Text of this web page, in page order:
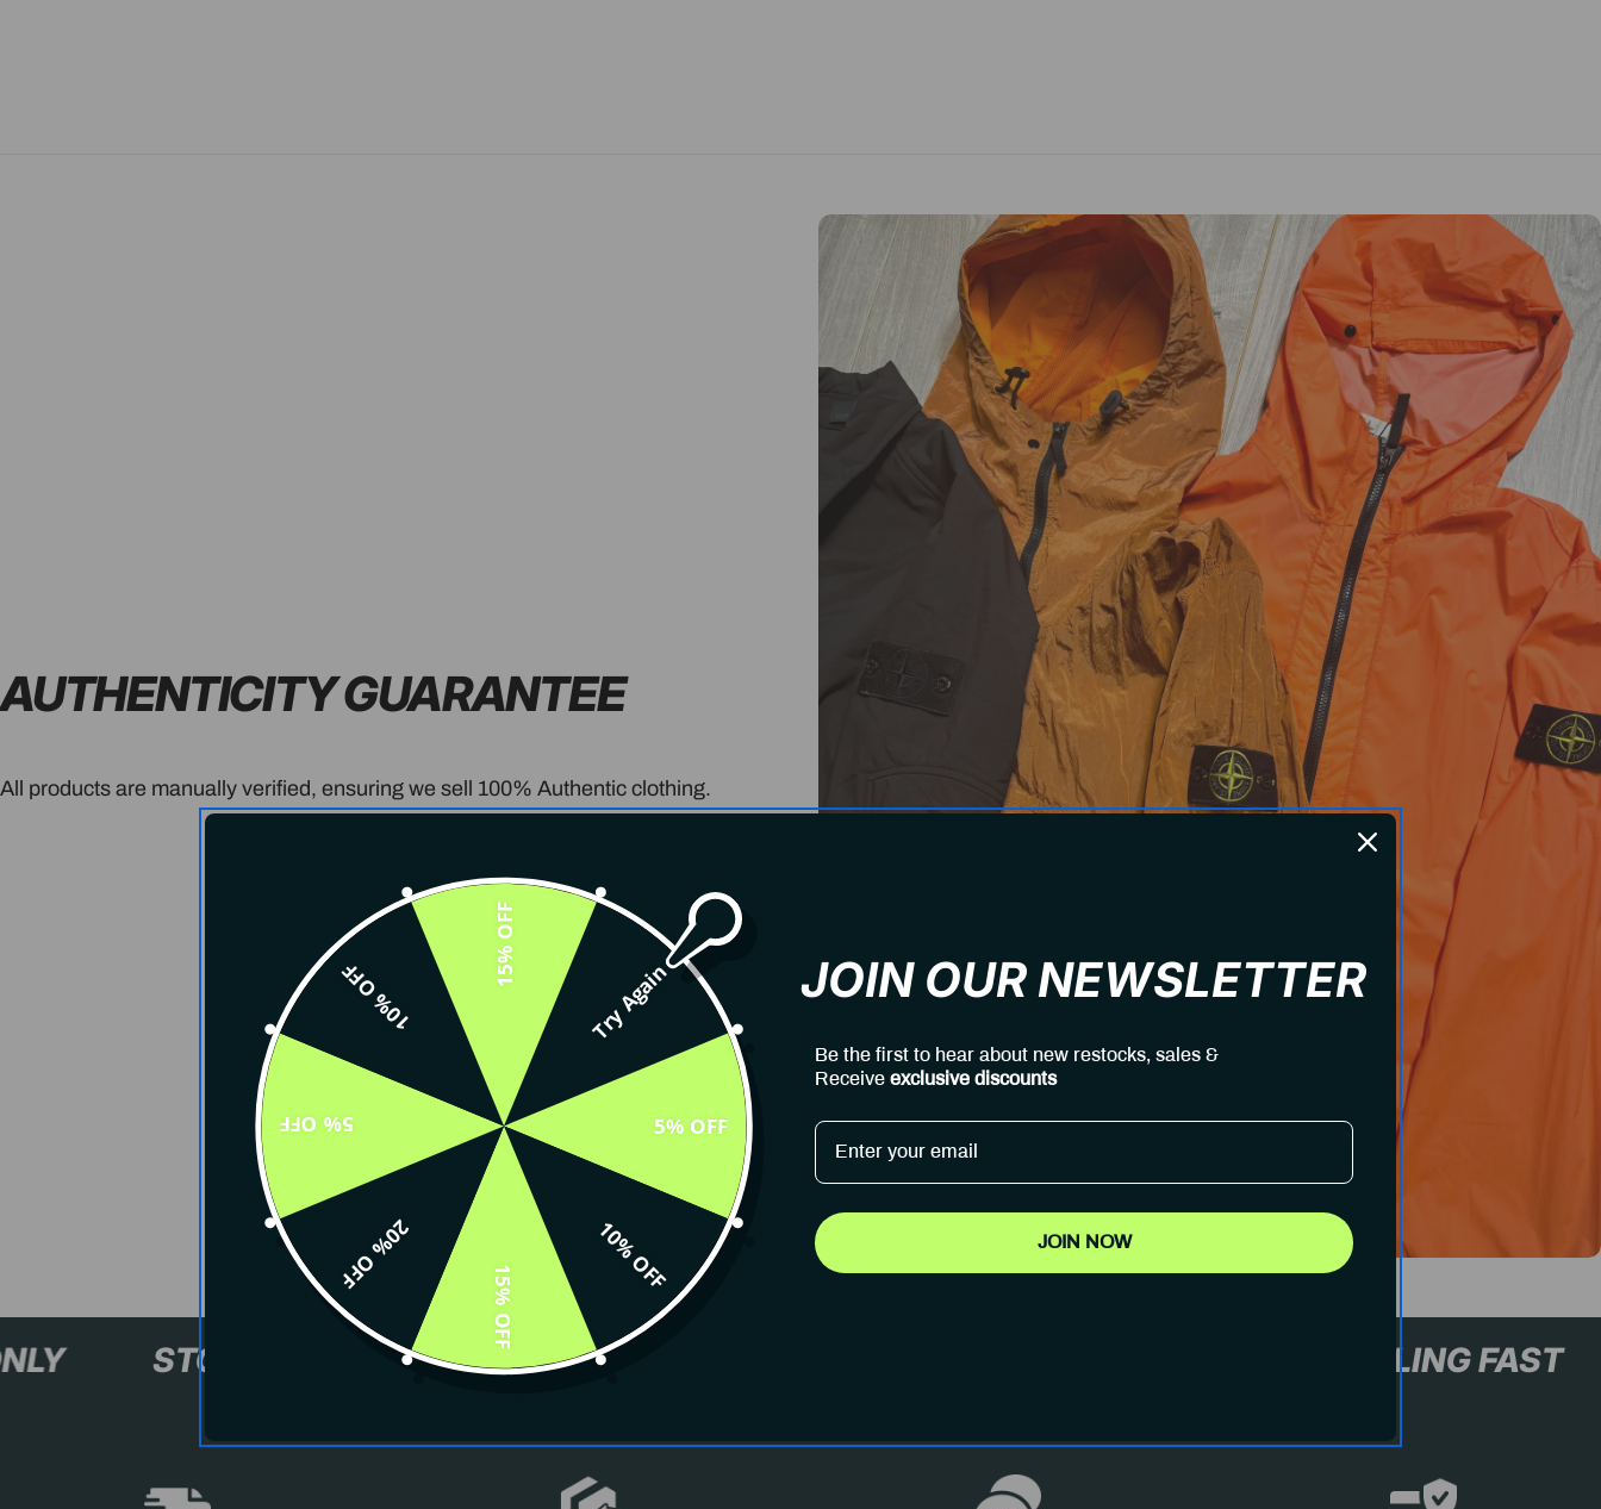
AUTHENTICITY GUARANTEE
All products are manually verified, ensuring we sell 100% Authentic clothing.
ONLY STOCK SELLING FAST STOCK SELLING
Try Again
5% OFF
10% OFF
15% OFF
20% OFF
5% OFF
10% OFF
15% OFF JOIN OUR NEWSLETTER
Be the first to hear about new restocks, sales &
Receive exclusive discounts
JOIN NOW